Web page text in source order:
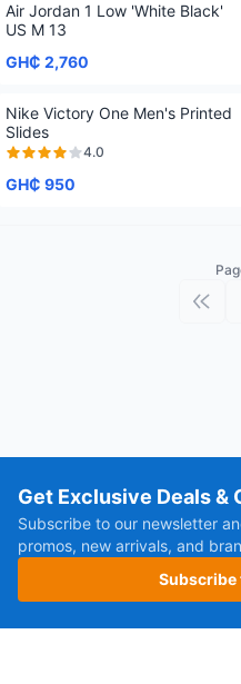
Air Jordan 1 Low 'White Black'
US M 13
GH₵ 2,760
Nike Victory One Men's Printed
Slides
4.0
GH₵ 950
First
Get Exclusive Deals &
Subscribe to our newsletter
promos, new arrivals, and
Subscribe